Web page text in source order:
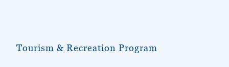
Tourism & Recreation Program